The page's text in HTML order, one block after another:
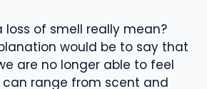
loss of smell really mean?
would be to say that
are no longer able to feel
range from scent and